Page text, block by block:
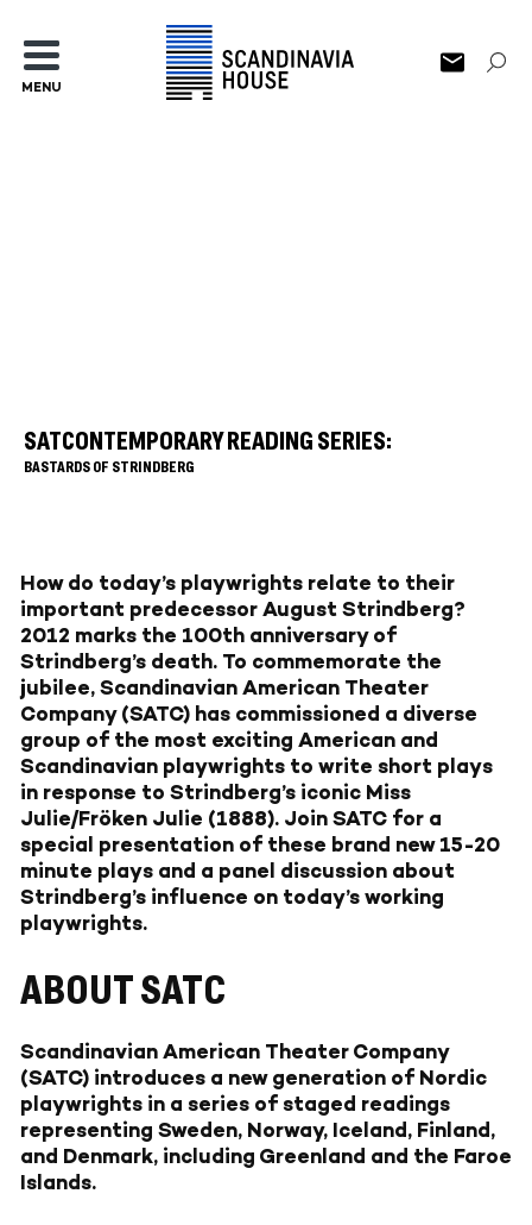
MENU
SATCONTEMPORARY READING SERIES:
BASTARDS OF STRINDBERG
How do today’s playwrights relate to their
important predecessor August Strindberg?
2012 marks the 100th anniversary of
Strindberg’s death. To commemorate the
jubilee, Scandinavian American Theater
Company (SATC) has commissioned a diverse
group of the most exciting American and
Scandinavian playwrights to write short plays
in response to Strindberg’s iconic Miss
Julie/Fröken Julie (1888). Join SATC for a
special presentation of these brand new 15-20
minute plays and a panel discussion about
Strindberg’s influence on today’s working
playwrights.
ABOUT SATC
Scandinavian American Theater Company
(SATC) introduces a new generation of Nordic
playwrights in a series of staged readings
representing Sweden, Norway, Iceland, Finland,
and Denmark, including Greenland and the Faroe
Islands.